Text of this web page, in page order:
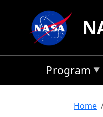
Program
Home